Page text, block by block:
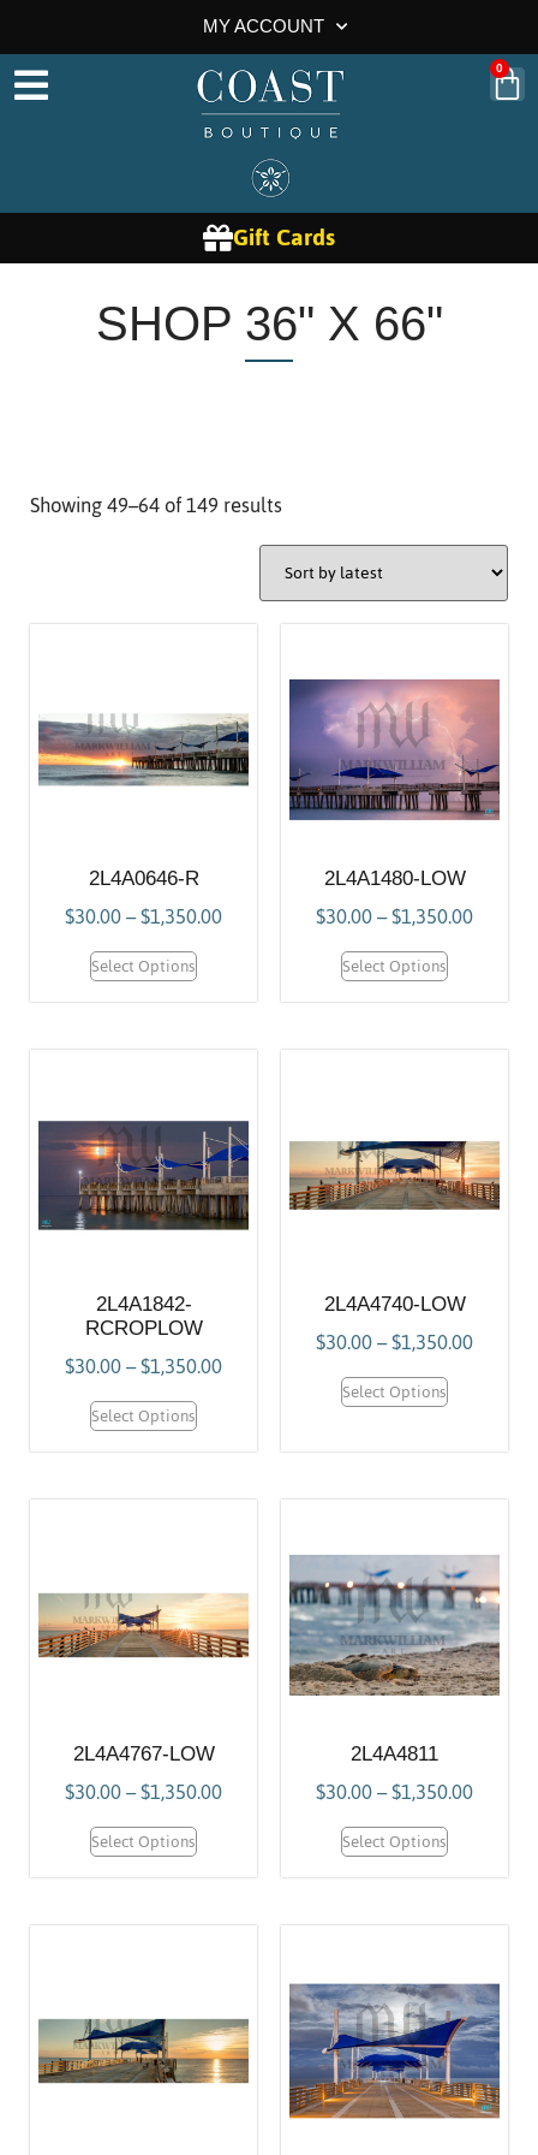
MY ACCOUNT
0
Gift Cards
SHOP 36" X 66"
Showing 49–64 of 149 results
2L4A0646-R
$30.00–$1,350.00
Select Options
2L4A1480-LOW
$30.00–$1,350.00
Select Options
2L4A1842-
RCROPLOW
$30.00–$1,350.00
Select Options
2L4A4740-LOW
$30.00–$1,350.00
Select Options
2L4A4767-LOW
$30.00–$1,350.00
Select Options
2L4A4811
$30.00–$1,350.00
Select Options